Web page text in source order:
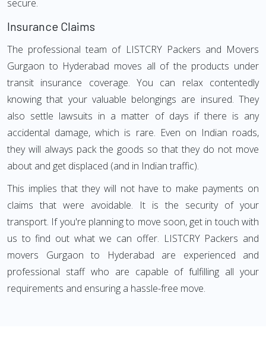
secure.
Insurance Claims
The professional team of LISTCRY Packers and Movers
Gurgaon to Hyderabad moves all of the products under
transit insurance coverage. You can relax contentedly
knowing that your valuable belongings are insured. They
also settle lawsuits in a matter of days if there is any
accidental damage, which is rare. Even on Indian roads,
they will always pack the goods so that they do not move
about and get displaced (and in Indian traffic).
This implies that they will not have to make payments on
claims that were avoidable. It is the security of your
transport. If you're planning to move soon, get in touch with
us to find out what we can offer. LISTCRY Packers and
movers Gurgaon to Hyderabad are experienced and
professional staff who are capable of fulfilling all your
requirements and ensuring a hassle-free move.